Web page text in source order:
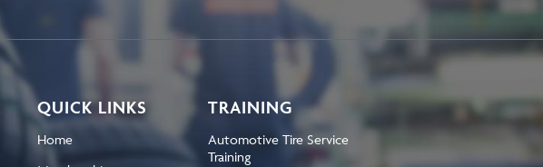
QUICK LINKS
Home
TRAINING
Automotive Tire Service
Training